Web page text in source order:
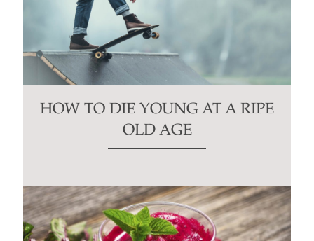
HOW TO DIE YOUNG AT A RIPE
OLD AGE